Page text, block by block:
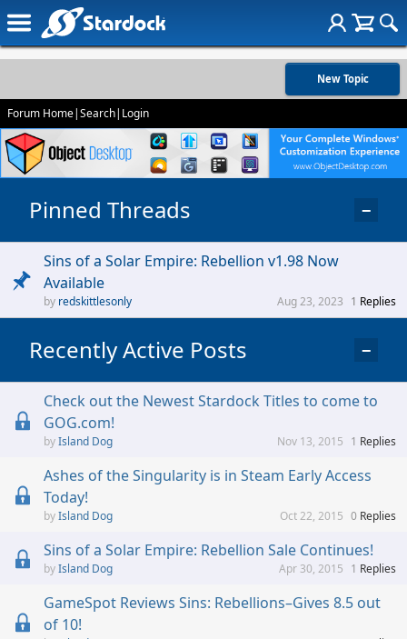
New Topic
Forum Home|Search| Login
Pinned Threads −
Sins of a Solar Empire: Rebellion v1.98 Now
Available
redskittlesonly 1 Replies
Aug 23, 2023
Recently Active Posts −
Check out the Newest Stardock Titles to come to
GOG.com!
Island Dog 1 Replies
Nov 13, 2015
Ashes of the Singularity is in Steam Early Access
Today!
Island Dog 0 Replies
Oct 22, 2015
Sins of a Solar Empire: Rebellion Sale Continues!
Island Dog 1 Replies
Apr 30, 2015
GameSpot Reviews Sins: Rebellions–Gives 8.5 out
of 10!